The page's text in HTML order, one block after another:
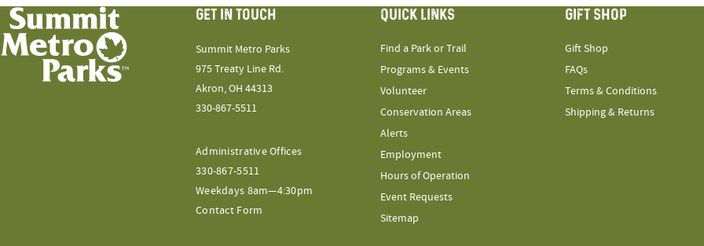
GET IN TOUCH
Summit Metro Parks
975 Treaty Line Rd.
Akron, OH 44313
330-867-5511
Administrative Offices
330-867-5511
Weekdays 8am—4:30pm
Contact Form
QUICK LINKS
Find a Park or Trail
Programs & Events
Volunteer
Conservation Areas
Alerts
Employment
Hours of Operation
Event Requests
Sitemap
GIFT SHOP
Gift Shop
FAQs
Terms & Conditions
Shipping & Returns